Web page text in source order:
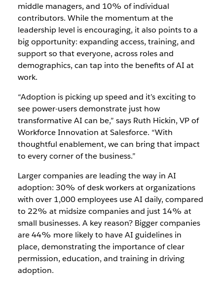
middle managers, and 10% of individual
contributors. While the momentum at the
leadership level is encouraging, it also points to a
big opportunity: expanding access, training, and
support so that everyone, across roles and
demographics, can tap into the benefits of AI at
work.
“Adoption is picking up speed and it’s exciting to
see power-users demonstrate just how
transformative AI can be,” says Ruth Hickin, VP of
Workforce Innovation at Salesforce. “With
thoughtful enablement, we can bring that impact
to every corner of the business.”
Larger companies are leading the way in AI
adoption: 30% of desk workers at organizations
with over 1,000 employees use AI daily, compared
to 22% at midsize companies and just 14% at
small businesses. A key reason? Bigger companies
are 44% more likely to have AI guidelines in
place, demonstrating the importance of clear
permission, education, and training in driving
adoption.